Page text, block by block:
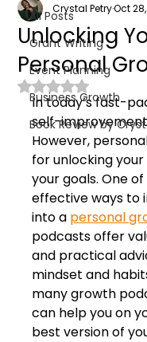
All Posts
Grant Writing
Event Planning
Business Growth
Book Review by
Unlocking
Personal
Crystal PetryOct
Rated NaN out of
In today’s fast-
self-
However,
for unlocking
your goals. One
effective ways to
into a personal
podcasts offer
and practical
mindset and
many growth
can help you on
best version of